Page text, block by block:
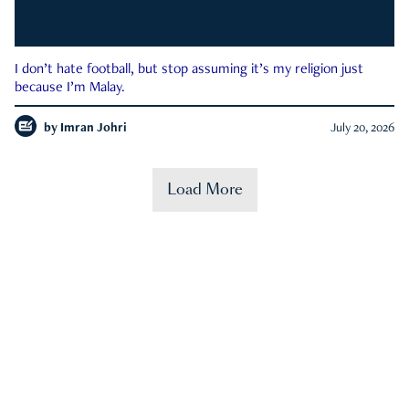
I don’t hate football, but stop assuming it’s my religion just
because I’m Malay.
by Imran Johri July 20, 2026
Load More